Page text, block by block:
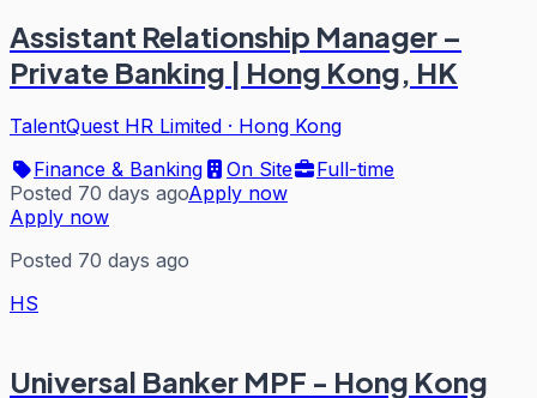
Assistant Relationship Manager –
Private Banking | Hong Kong, HK
TalentQuest HR Limited · Hong Kong
Finance & Banking
On Site
Full-time
Posted 70 days agoApply now
Apply now
Posted 70 days ago
HS
Universal Banker MPF - Hong Kong